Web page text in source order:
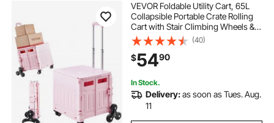
VEVOR Foldable Utility Cart, 65L
Collapsible Portable Crate Rolling
Cart with Stair Climbing Wheels &
360° Swivel Wheels, Hand Cart
with Telescoping Handle for
Shopping Office Moving Teacher,
Pink
(40)
$5490
In Stock.
Delivery:as soon as Tues. Aug.
11